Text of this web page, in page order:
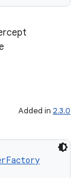
Added in 2.3.0